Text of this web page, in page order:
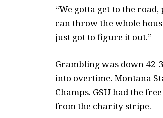
“We gotta get to the
can throw the whole
just got to figure it out.”
Grambling was down 42-
into overtime. Montana
Champs. GSU had the
from the charity stripe.